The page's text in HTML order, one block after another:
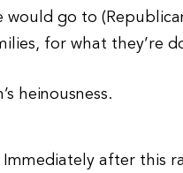
go to
for what they’re
heinousness.
after this